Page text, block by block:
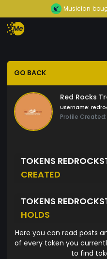
Musician
GO BACK
Red Rocks
Username:
Profile
TOKENS
CREATED
TOKENS
HOLDS
Here you can read posts
of every token you
to find